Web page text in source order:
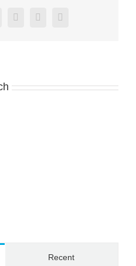
LinkedInPinterestVk
Recent